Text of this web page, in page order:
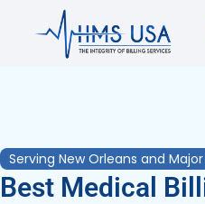
Serving New Orleans and
Best Medical